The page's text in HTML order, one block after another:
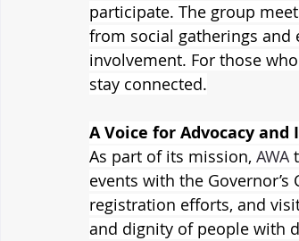
participate. The group
from social gatherings and
involvement. For those
stay connected.
A Voice for Advocacy and
As part of its mission, AWA
events with the
registration efforts, and
and dignity of people with